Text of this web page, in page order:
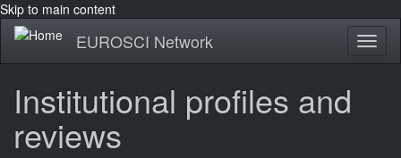
Skip to main content
EUROSCI Network
Institutional profiles and
reviews